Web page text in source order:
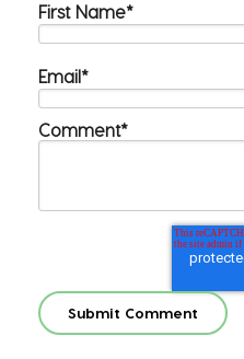
First Name*
Email*
Comment*